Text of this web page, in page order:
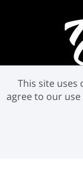
©2021
This site uses
agree to our